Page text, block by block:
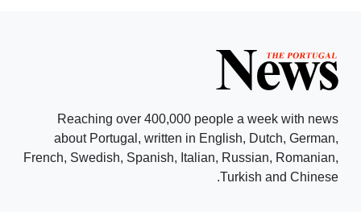
Reaching over 400,000 people a week with news
about Portugal, written in English, Dutch, German,
French, Swedish, Spanish, Italian, Russian, Romanian,
Turkish and Chinese.